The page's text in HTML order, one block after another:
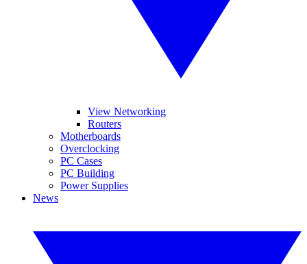
View Networking
Routers
Motherboards
Overclocking
PC Cases
PC Building
Power Supplies
News